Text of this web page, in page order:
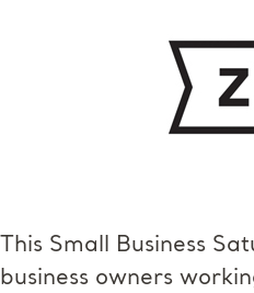
This Small Business
business owners